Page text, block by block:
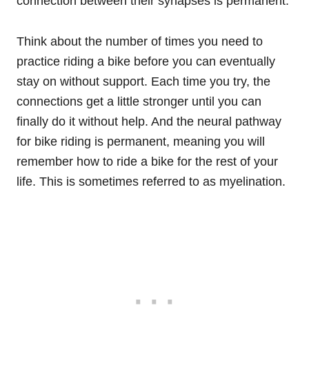
Think about the number of times you need to
practice riding a bike before you can eventually
stay on without support. Each time you try, the
connections get a little stronger until you can
finally do it without help. And the neural pathway
for bike riding is permanent, meaning you will
remember how to ride a bike for the rest of your
life. This is sometimes referred to as myelination.